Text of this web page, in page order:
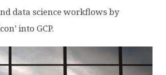
data science workflows by
into GCP.